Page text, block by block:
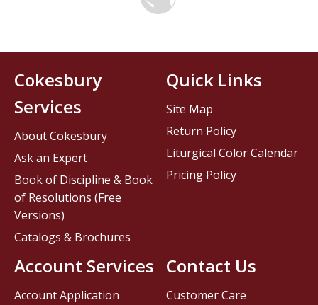
Contact Us
Customer Care
Cokesbury
Services
About Cokesbury
Ask an Expert
Book of Discipline & Book
of Resolutions (Free
Versions)
Catalogs & Brochures
Account Services
Account Application
Quick Links
Site Map
Return Policy
Liturgical Color Calendar
Pricing Policy